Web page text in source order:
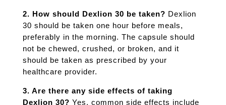
2. How should Dexlion 30 be taken? Dexlion
30 should be taken one hour before meals,
preferably in the morning. The capsule should
not be chewed, crushed, or broken, and it
should be taken as prescribed by your
healthcare provider.
3. Are there any side effects of taking
Dexlion 30? Yes, common side effects include